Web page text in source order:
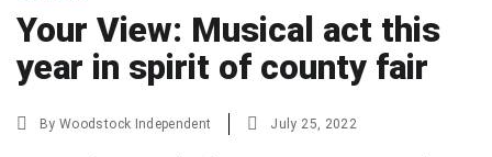
Your View: Musical act this
year in spirit of county fair
ByWoodstock Independent July 25, 2022